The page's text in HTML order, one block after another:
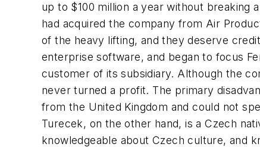
up to $100 million a year without breaking
had acquired the company from Air
of the heavy lifting, and they deserve
enterprise software, and began to focus
customer of its subsidiary. Although the
never turned a profit. The primary
from the United Kingdom and could not
Turecek, on the other hand, is a Czech
knowledgeable about Czech culture, and